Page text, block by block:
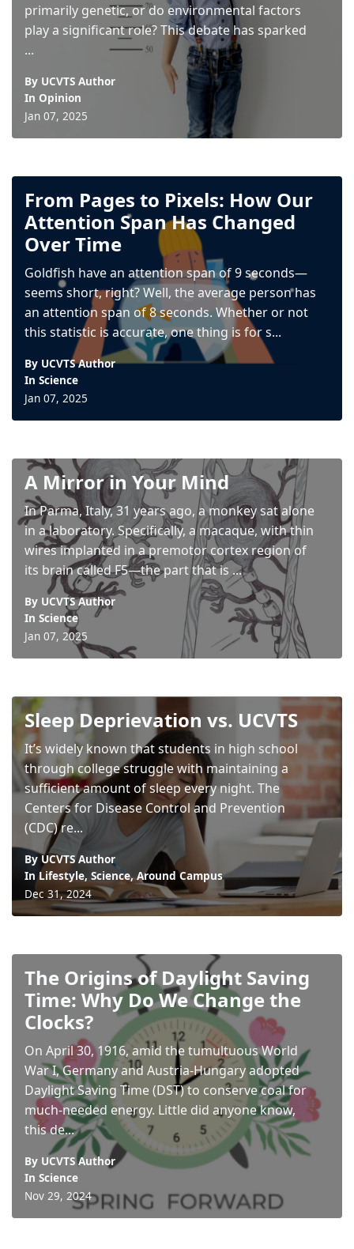
primarily genetic, or do environmental factors
play a significant role? This debate has sparked
...
By UCVTS Author
In Opinion
Jan 07, 2025
From Pages to Pixels: How Our
Attention Span Has Changed
Over Time
Goldfish have an attention span of 9 seconds—
seems short, right? Well, the average person has
an attention span of 8 seconds. Whether or not
this statistic is accurate, one thing is for s...
By UCVTS Author
In Science
Jan 07, 2025
A Mirror in Your Mind
In Parma, Italy, 31 years ago, a monkey sat alone
in a laboratory. Specifically, a macaque, with thin
wires implanted in a premotor cortex region of
its brain called F5—the part that is ...
By UCVTS Author
In Science
Jan 07, 2025
Sleep Deprievation vs. UCVTS
It’s widely known that students in high school
through college struggle with maintaining a
sufficient amount of sleep every night. The
Centers for Disease Control and Prevention
(CDC) re...
By UCVTS Author
InLifestyle, Science,Around Campus
Dec 31, 2024
The Origins of Daylight Saving
Time: Why Do We Change the
Clocks?
On April 30, 1916, amid the tumultuous World
War I, Germany and Austria-Hungary adopted
Daylight Saving Time (DST) to conserve coal for
much-needed energy. Little did anyone know,
this de...
By UCVTS Author
In Science
Nov 29, 2024